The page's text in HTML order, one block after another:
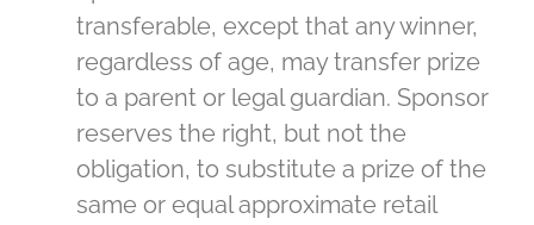
transferable, except that any winner,
regardless of age, may transfer prize
to a parent or legal guardian. Sponsor
reserves the right, but not the
obligation, to substitute a prize of the
same or equal approximate retail